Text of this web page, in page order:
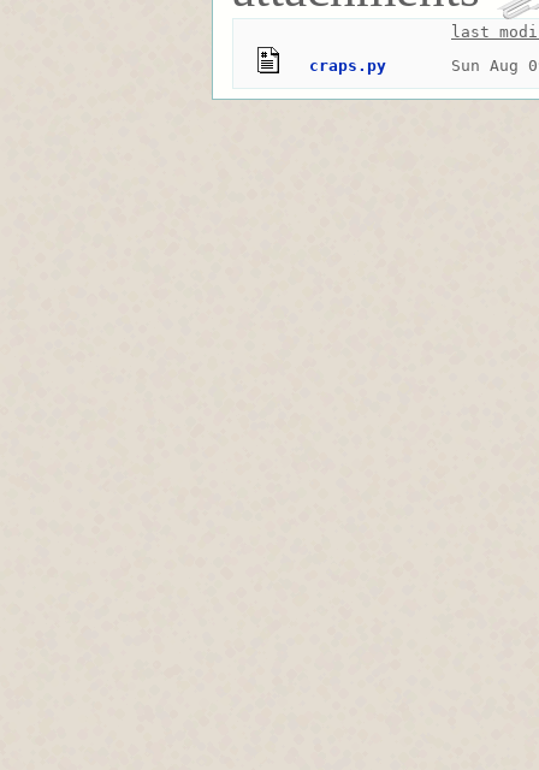
last
craps.py
Sun Aug